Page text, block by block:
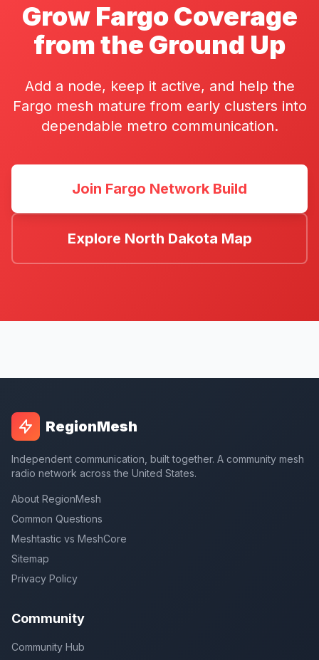
Grow Fargo Coverage
from the Ground Up
Add a node, keep it active, and help the
Fargo mesh mature from early clusters into
dependable metro communication.
Join Fargo Network Build
Explore North Dakota Map
RegionMesh
Independent communication, built together. A community mesh
radio network across the United States.
About RegionMesh
Common Questions
Meshtastic vs MeshCore
Sitemap
Privacy Policy
Community
Community Hub